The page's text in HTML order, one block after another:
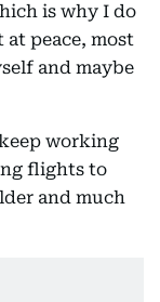
is why I do
peace, most
and maybe
working
flights to
and much